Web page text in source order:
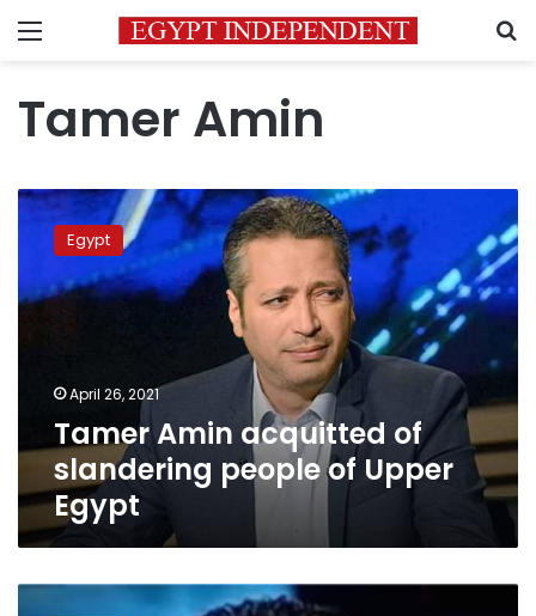
Menu
Tamer Amin
Tamer
Amin
acquitted
slandering
Egypt
Egypt
April 26, 2021
Tamer Amin acquitted of
slandering people of Upper
Egypt
Nasr